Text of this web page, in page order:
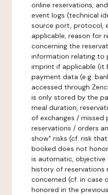
online reservations,
event logs (technical
source port, protocol,
applicable, reason for
concerning the
information relating to
imprint if applicable (it
payment data (e.g.
accessed through
is only stored by the
meal duration,
of exchanges / missed
reservations / orders
show" risks (cf. risk
booked does not
is automatic, objective
history of reservations
concerned (cf. in case
honored in the